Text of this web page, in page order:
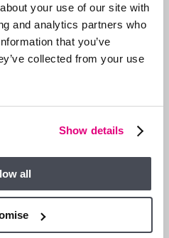
your use of our site with
and analytics partners who
that you’ve
collected from your use
Show details
all
FINANCES…